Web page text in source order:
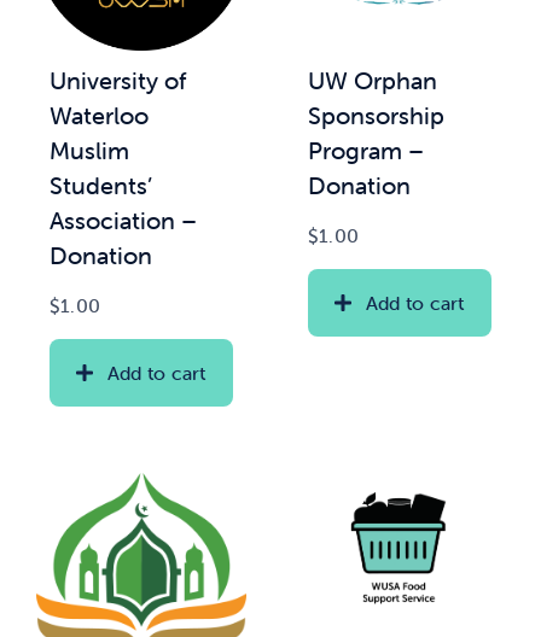
Services
Shop
University of
Waterloo
Muslim
Students’
Association –
Donation
$1.00
Add to cart
UW Orphan
Sponsorship
Program –
Donation
$1.00
Add to cart